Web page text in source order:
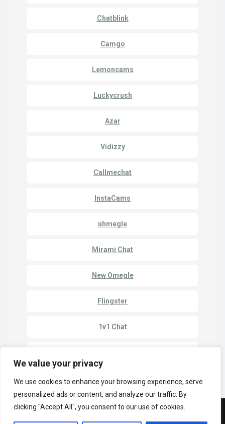
We value your privacy
We use cookies to enhance your browsing experience, serve
personalized ads or content, and analyze our traffic. By
clicking "Accept All", you consent to our use of cookies.
Chatblink
Camgo
Lemoncams
Luckycrush
Azar
Vidizzy
Callmechat
InstaCams
uhmegle
Mirami Chat
New Omegle
Flingster
1v1 Chat